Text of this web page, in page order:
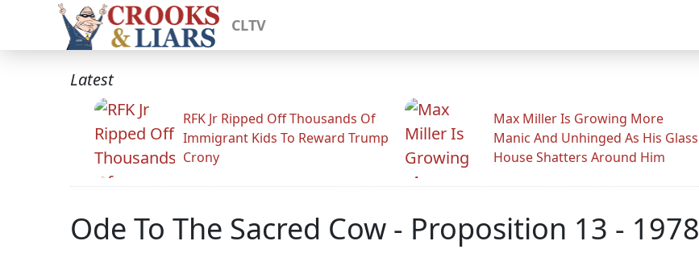
CLTV
Latest
RFK Jr Ripped Off Thousands Of
Immigrant Kids To Reward Trump
Crony
Max Miller Is Growing More
Manic And Unhinged As His Glass
House Shatters Around Him
Ode To The Sacred Cow - Proposition 13 - 1978